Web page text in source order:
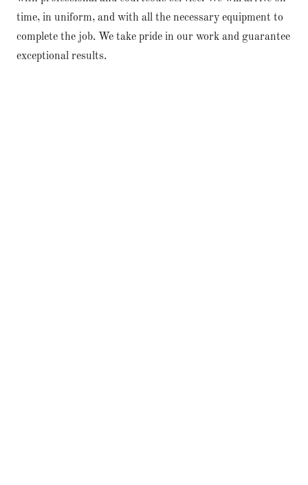
time, in uniform, and with all the necessary equipment to
complete the job. We take pride in our work and guarantee
exceptional results.